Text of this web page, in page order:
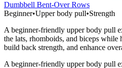
Dumbbell Bent-Over Rows
Beginner•Upper body pull•Strength
A beginner-friendly upper body pull
the lats, rhomboids, and biceps while
build back strength, and enhance
A beginner-friendly upper body pull